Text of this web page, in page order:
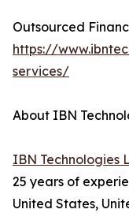
Outsourced
https://
services/
About IBN
IBN Technologies
25 years of
United States,